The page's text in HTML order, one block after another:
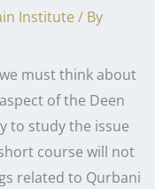
Institute / By
must think about
of the Deen
to study the issue
course will not
related to Qurbani